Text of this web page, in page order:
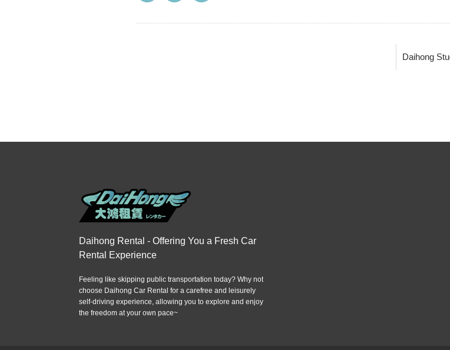
Daihong Rental - Offering You a Fresh Car
Rental Experience
Feeling like skipping public transportation today? Why not
choose Daihong Car Rental for a carefree and leisurely
self-driving experience, allowing you to explore and enjoy
the freedom at your own pace~